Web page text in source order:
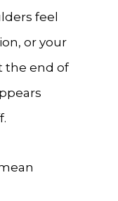
feel
or your
the end of